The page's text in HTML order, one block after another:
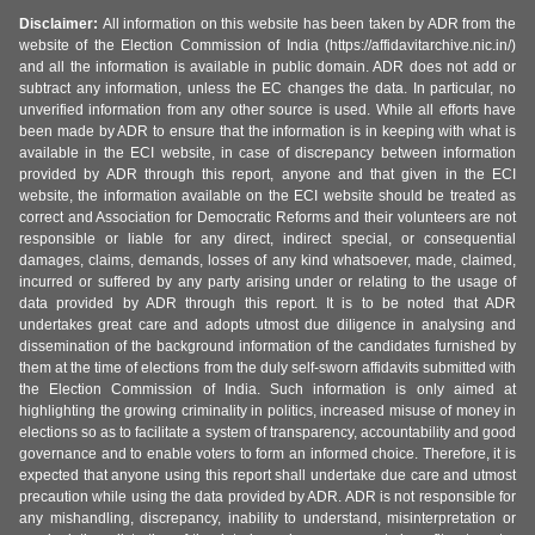
Disclaimer: All information on this website has been taken by ADR from the
website of the Election Commission of India (https://affidavitarchive.nic.in/)
and all the information is available in public domain. ADR does not add or
subtract any information, unless the EC changes the data. In particular, no
unverified information from any other source is used. While all efforts have
been made by ADR to ensure that the information is in keeping with what is
available in the ECI website, in case of discrepancy between information
provided by ADR through this report, anyone and that given in the ECI
website, the information available on the ECI website should be treated as
correct and Association for Democratic Reforms and their volunteers are not
responsible or liable for any direct, indirect special, or consequential
damages, claims, demands, losses of any kind whatsoever, made, claimed,
incurred or suffered by any party arising under or relating to the usage of
data provided by ADR through this report. It is to be noted that ADR
undertakes great care and adopts utmost due diligence in analysing and
dissemination of the background information of the candidates furnished by
them at the time of elections from the duly self-sworn affidavits submitted with
the Election Commission of India. Such information is only aimed at
highlighting the growing criminality in politics, increased misuse of money in
elections so as to facilitate a system of transparency, accountability and good
governance and to enable voters to form an informed choice. Therefore, it is
expected that anyone using this report shall undertake due care and utmost
precaution while using the data provided by ADR. ADR is not responsible for
any mishandling, discrepancy, inability to understand, misinterpretation or